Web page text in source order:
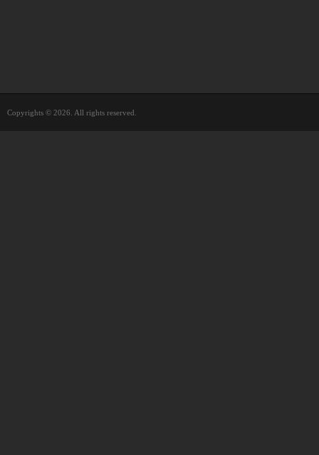
Copyrights © 2026. All rights reserved.